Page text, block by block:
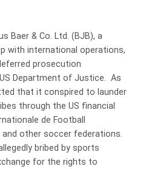
Baer & Co. Ltd. (BJB), a
with international operations,
prosecution
Department of Justice. As
that it conspired to launder
through the US financial
de Football
other soccer federations.
bribed by sports
for the rights to